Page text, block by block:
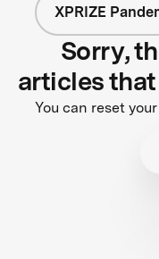
XPRIZE
Sorry,
articles
You can reset